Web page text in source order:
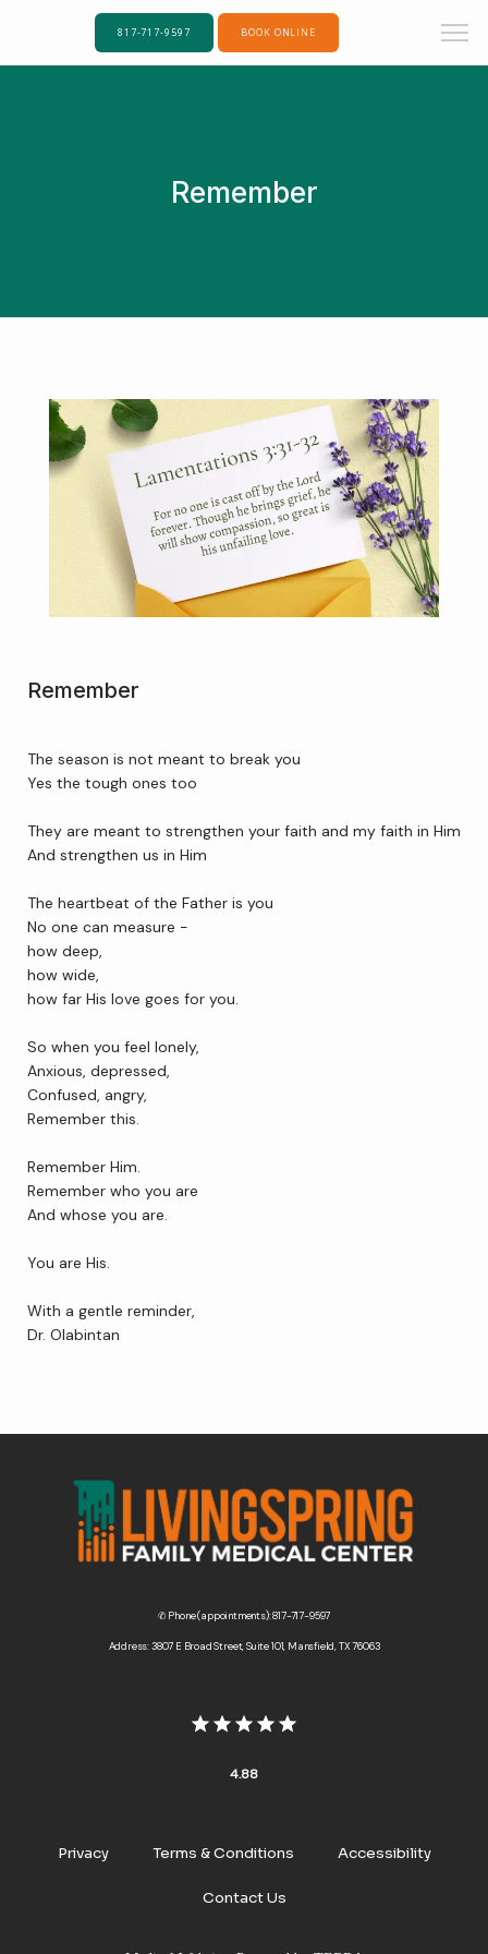
Home
About Us
Services
Patient Resources
Reviews
Contact Us
817-717-9597 BOOK ONLINE
Remember
Remember
The season is not meant to break you
Yes the tough ones too
They are meant to strengthen your faith and my faith in Him
And strengthen us in Him
The heartbeat of the Father is you
No one can measure -
how deep,
how wide,
how far His love goes for you.
So when you feel lonely,
Anxious, depressed,
Confused, angry,
Remember this.
Remember Him.
Remember who you are
And whose you are.
You are His.
With a gentle reminder,
Dr. Olabintan
✆ Phone (appointments): 817-717-9597
Address: 3807 E Broad Street, Suite 101, Mansfield, TX 76063
4.88
Privacy Terms & Conditions Accessibility
Contact Us